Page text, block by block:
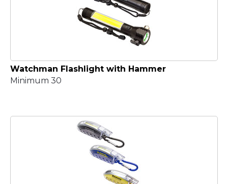
Watchman Flashlight with Hammer
Minimum 30